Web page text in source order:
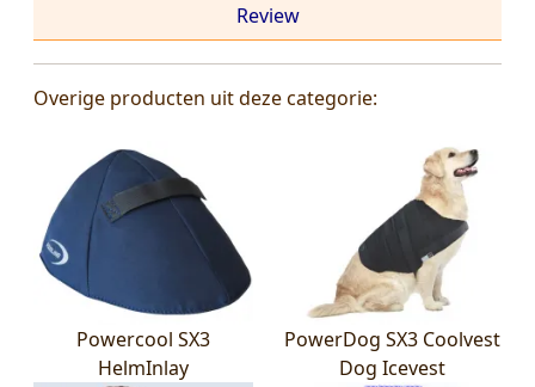
Review
Overige producten uit deze categorie:
Powercool SX3
HelmInlay
PowerDog SX3 Coolvest
Dog Icevest